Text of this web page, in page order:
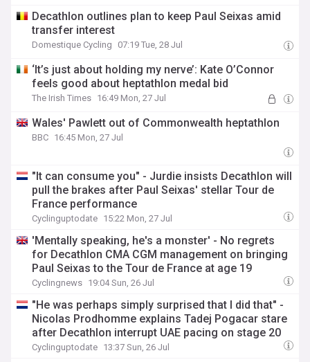
Decathlon outlines plan to keep Paul Seixas amid
transfer interest
Domestique Cycling 07:19 Tue, 28 Jul
‘It’s just about holding my nerve’: Kate O’Connor
feels good about heptathlon medal bid
The Irish Times 16:49 Mon, 27 Jul
Wales' Pawlett out of Commonwealth heptathlon
BBC 16:45 Mon, 27 Jul
"It can consume you" - Jurdie insists Decathlon will
pull the brakes after Paul Seixas' stellar Tour de
France performance
Cyclinguptodate 15:22 Mon, 27 Jul
'Mentally speaking, he's a monster' - No regrets
for Decathlon CMA CGM management on bringing
Paul Seixas to the Tour de France at age 19
Cyclingnews 19:04 Sun, 26 Jul
"He was perhaps simply surprised that I did that" -
Nicolas Prodhomme explains Tadej Pogacar stare
after Decathlon interrupt UAE pacing on stage 20
Cyclinguptodate 13:37 Sun, 26 Jul